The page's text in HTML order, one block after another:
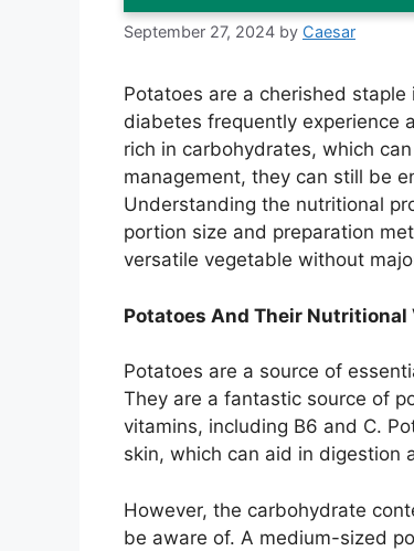
September 27, 2024 by Caesar
Potatoes are a cherished
diabetes frequently experience
rich in carbohydrates, which
management, they can still be
Understanding the nutritional
portion size and preparation
versatile vegetable without
Potatoes And Their Nutritional
Potatoes are a source of
They are a fantastic source of
vitamins, including B6 and C.
skin, which can aid in digestion
However, the carbohydrate
be aware of. A medium-sized